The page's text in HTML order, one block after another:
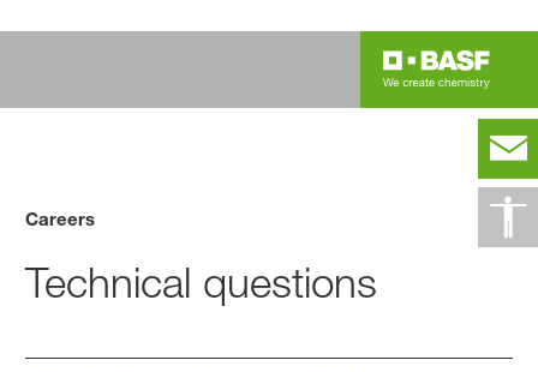
Careers
Technical questions